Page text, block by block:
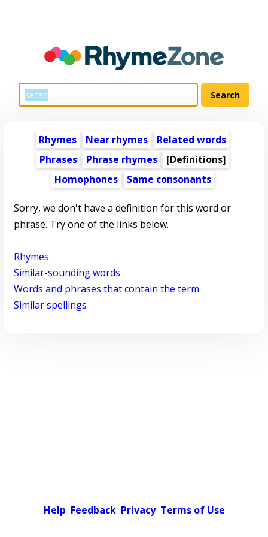
Rhymes Near rhymes
Related words
Phrases
Phrase rhymes
[Definitions]
Homophones
Same consonants
Sorry, we don't have a definition for this word or
phrase. Try one of the links below.
Rhymes
Similar-sounding words
Words and phrases that contain the term
Similar spellings
Help Feedback Privacy Terms of Use